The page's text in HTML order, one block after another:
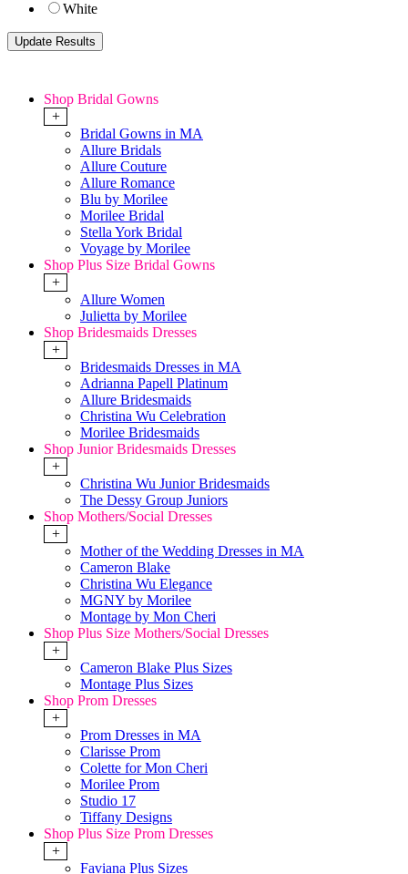
White
Shop Bridal Gowns
+
Bridal Gowns in MA
Allure Bridals
Allure Couture
Allure Romance
Blu by Morilee
Morilee Bridal
Stella York Bridal
Voyage by Morilee
Shop Plus Size Bridal Gowns
+
Allure Women
Julietta by Morilee
Shop Bridesmaids Dresses
+
Bridesmaids Dresses in MA
Adrianna Papell Platinum
Allure Bridesmaids
Christina Wu Celebration
Morilee Bridesmaids
Shop Junior Bridesmaids Dresses
+
Christina Wu Junior Bridesmaids
The Dessy Group Juniors
Shop Mothers/Social Dresses
+
Mother of the Wedding Dresses in MA
Cameron Blake
Christina Wu Elegance
MGNY by Morilee
Montage by Mon Cheri
Shop Plus Size Mothers/Social Dresses
+
Cameron Blake Plus Sizes
Montage Plus Sizes
Shop Prom Dresses
+
Prom Dresses in MA
Clarisse Prom
Colette for Mon Cheri
Morilee Prom
Studio 17
Tiffany Designs
Shop Plus Size Prom Dresses
+
Faviana Plus Sizes